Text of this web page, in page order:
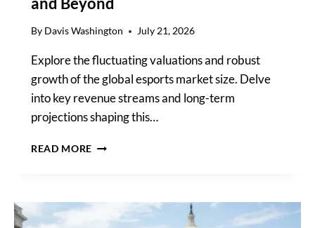
By Davis Washington July 21, 2026
Explore the fluctuating valuations and robust
growth of the global esports market size. Delve
into key revenue streams and long-term
projections shaping this…
READ MORE GLOBAL
BILLIONS
AND